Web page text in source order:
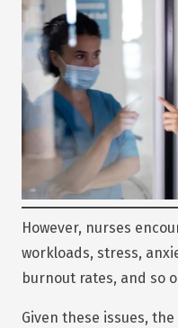
However, nurses
workloads, stress,
burnout rates, and so
Given these issues,